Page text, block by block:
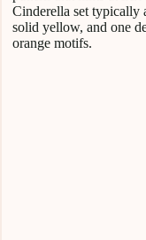
Cinderella set typically
solid yellow, and one
orange motifs.